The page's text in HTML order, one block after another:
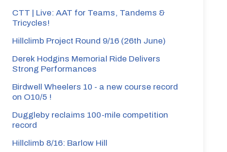
CTT | Live: AAT for Teams, Tandems &
Tricycles!
Hillclimb Project Round 9/16 (26th June)
Derek Hodgins Memorial Ride Delivers
Strong Performances
Birdwell Wheelers 10 - a new course record
on O10/5 !
Duggleby reclaims 100-mile competition
record
Hillclimb 8/16: Barlow Hill